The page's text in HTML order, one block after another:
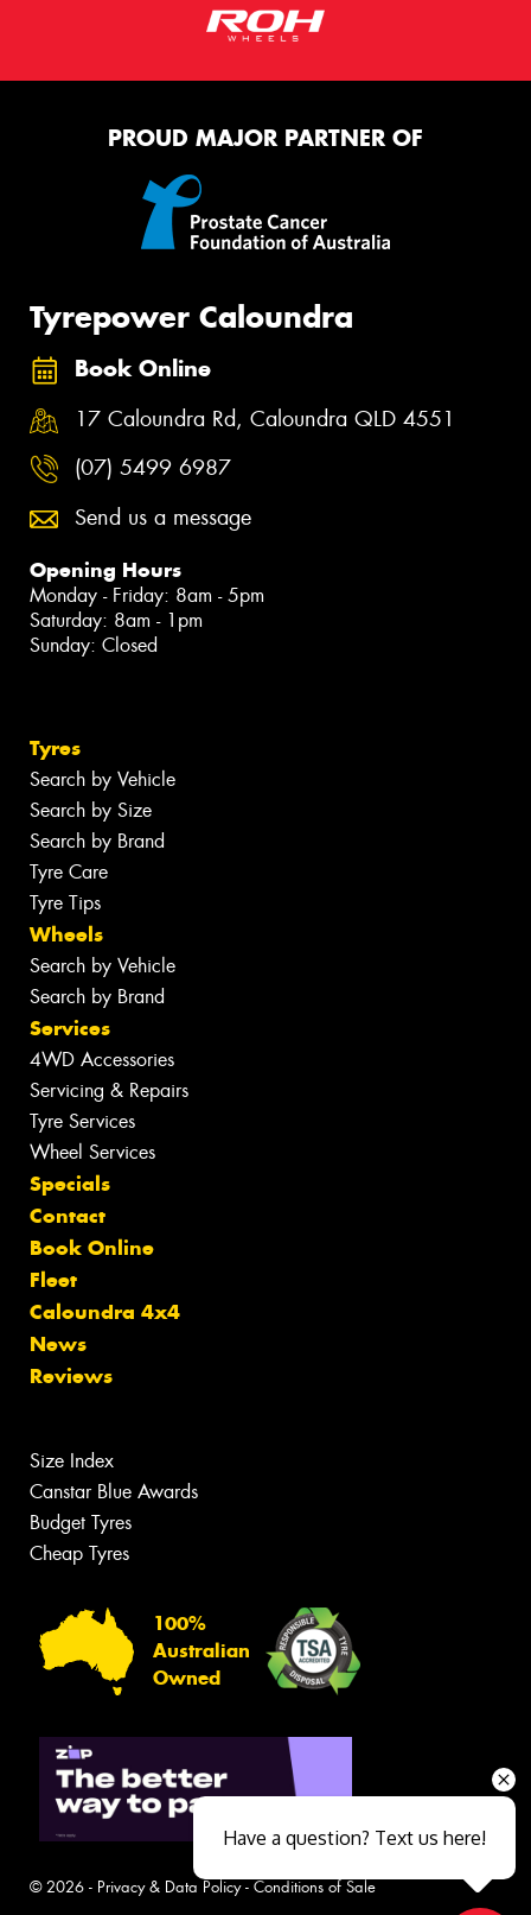
PROUD MAJOR PARTNER OF
Tyrepower Caloundra
Book Online
17 Caloundra Rd, Caloundra QLD 4551
(07) 5499 6987
Send us a message
Opening Hours
Monday - Friday: 8am - 5pm
Saturday: 8am - 1pm
Sunday: Closed
Tyres
Search by Vehicle
Search by Size
Search by Brand
Tyre Care
Tyre Tips
Wheels
Search by Vehicle
Search by Brand
Services
4WD Accessories
Servicing & Repairs
Tyre Services
Wheel Services
Specials
Contact
Book Online
Fleet
Caloundra 4x4
News
Reviews
Size Index
Canstar Blue Awards
Budget Tyres
Cheap Tyres
100%
Australian
Owned
© 2026 - Privacy & Data Policy- Conditions of Sale
Have a question? Text us here!